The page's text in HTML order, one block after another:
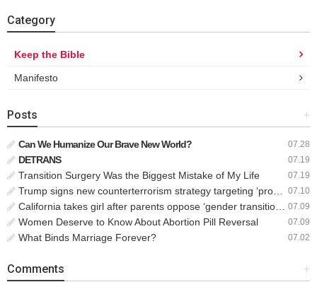
Category
Keep the Bible
Manifesto
+
Posts
07.28
Can We Humanize Our Brave New World?
07.19
DETRANS
07.19
Transition Surgery Was the Biggest Mistake of My Life
07.10
Trump signs new counterterrorism strategy targeting ‘pro-transgender’ extremists as major threat
07.09
California takes girl after parents oppose ‘gender transition,’ moves to put her up for adoption
07.09
Women Deserve to Know About Abortion Pill Reversal
07.02
What Binds Marriage Forever?
+
Comments